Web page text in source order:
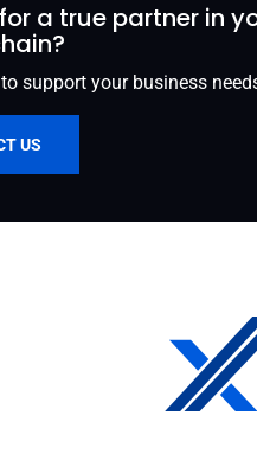
a true partner in
to support your business
US